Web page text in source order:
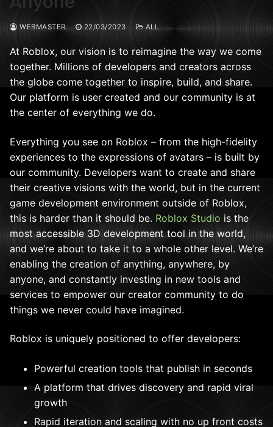
WEBMASTER 22/03/2023 ALL
At Roblox, our vision is to reimagine the way we come
together. Millions of developers and creators across
the globe come together to inspire, build, and share.
Our platform is user created and our community is at
the center of everything we do.
Everything you see on Roblox – from the high-fidelity
experiences to the expressions of avatars – is built by
our community. Developers want to create and share
their creative visions with the world, but in the current
game development environment outside of Roblox,
this is harder than it should be. Roblox Studio is the
most accessible 3D development tool in the world,
and we’re about to take it to a whole other level. We’re
enabling the creation of anything, anywhere, by
anyone, and constantly investing in new tools and
services to empower our creator community to do
things we never could have imagined.
Roblox is uniquely positioned to offer developers:
Powerful creation tools that publish in seconds
A platform that drives discovery and rapid viral
growth
Rapid iteration and scaling with no up front costs